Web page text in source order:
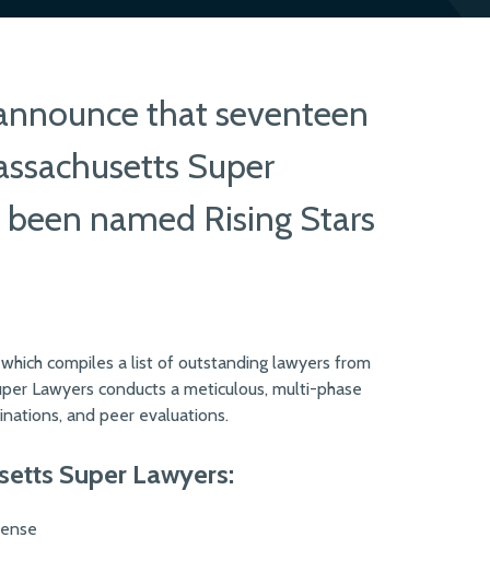
that seventeen
Super
named Rising Stars
compiles a list of outstanding lawyers from
Lawyers conducts a meticulous, multi-phase
and peer evaluations.
Super Lawyers: